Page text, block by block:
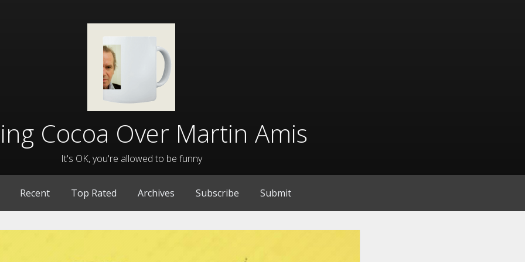
Cocoa Over Martin Amis
It's OK, you're allowed to be funny
Recent Top Rated Archives Subscribe Submit